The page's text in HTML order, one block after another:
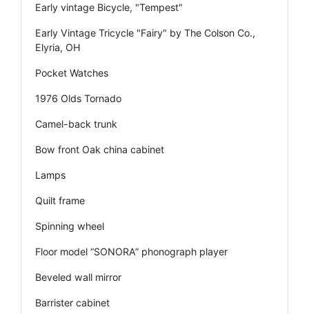
Early vintage Bicycle, "Tempest"
Early Vintage Tricycle "Fairy" by The Colson Co.,
Elyria, OH
Pocket Watches
1976 Olds Tornado
Camel-back trunk
Bow front Oak china cabinet
Lamps
Quilt frame
Spinning wheel
Floor model “SONORA” phonograph player
Beveled wall mirror
Barrister cabinet